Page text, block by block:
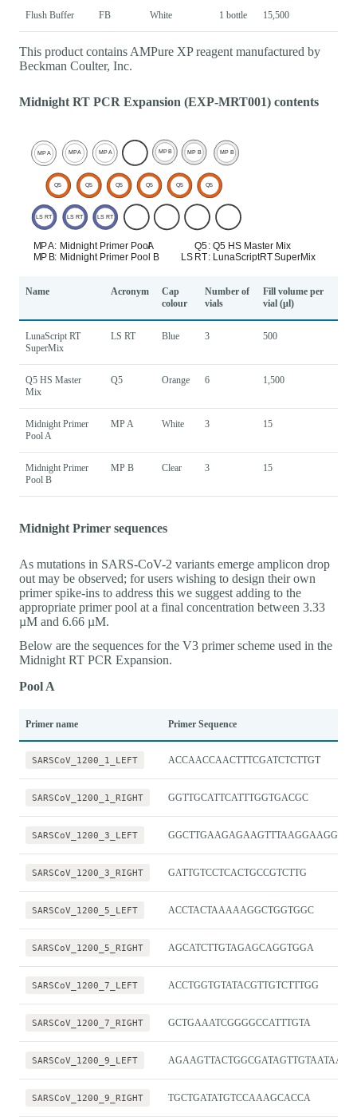
Flush Buffer FB White 1 bottle 15,500
This product contains AMPure XP reagent manufactured by
Beckman Coulter, Inc.
Midnight RT PCR Expansion (EXP-MRT001) contents
Name Acronym
Cap
colour
Number of
vials
Fill volume per
vial (µl)
LunaScript RT
SuperMix
LS RT Blue 3 500
Q5 HS Master
Mix
Q5 Orange 6 1,500
Midnight Primer
Pool A
MP A White 3 15
Midnight Primer
Pool B
MP B Clear 3 15
Midnight Primer sequences
As mutations in SARS-CoV-2 variants emerge amplicon drop
out may be observed; for users wishing to design their own
primer spike-ins to address this we suggest adding to the
appropriate primer pool at a final concentration between 3.33
µM and 6.66 µM.
Below are the sequences for the V3 primer scheme used in the
Midnight RT PCR Expansion.
Pool A
Primer name Primer Sequence
SARSCoV_1200_1_LEFT ACCAACCAACTTTCGATCTCTTGT
SARSCoV_1200_1_RIGHT GGTTGCATTCATTTGGTGACGC
SARSCoV_1200_3_LEFT GGCTTGAAGAGAAGTTTAAGGAAGGT
SARSCoV_1200_3_RIGHT GATTGTCCTCACTGCCGTCTTG
SARSCoV_1200_5_LEFT ACCTACTAAAAAGGCTGGTGGC
SARSCoV_1200_5_RIGHT AGCATCTTGTAGAGCAGGTGGA
SARSCoV_1200_7_LEFT ACCTGGTGTATACGTTGTCTTTGG
SARSCoV_1200_7_RIGHT GCTGAAATCGGGGCCATTTGTA
SARSCoV_1200_9_LEFT AGAAGTTACTGGCGATAGTTGTAATAACT
SARSCoV_1200_9_RIGHT TGCTGATATGTCCAAAGCACCA